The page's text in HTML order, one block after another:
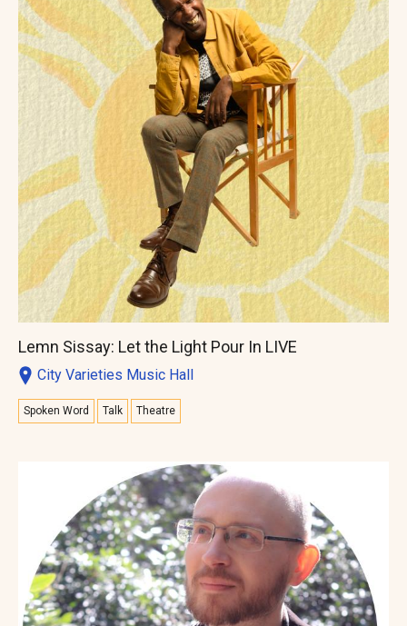
Lemn Sissay: Let the Light Pour In LIVE
City Varieties Music Hall
Spoken Word Talk Theatre